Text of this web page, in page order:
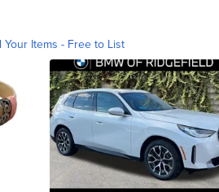
Your Items - Free to List